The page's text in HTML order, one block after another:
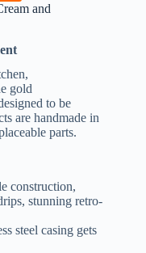
and
gold
to be
are handmade in
parts.
construction,
stunning retro-
steel casing gets